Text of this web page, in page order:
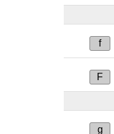
f
F
g